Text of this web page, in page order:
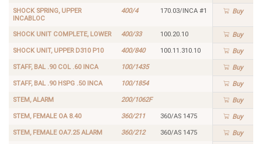
SHOCK SPRING, UPPER
INCABLOC
400/4 170.03/INCA #1 Buy
SHOCK UNIT COMPLETE, LOWER 400/33 100.20.10 Buy
SHOCK UNIT, UPPER D310 P10 400/840 100.11.310.10 Buy
STAFF, BAL .90 COL .60 INCA 100/1435 Buy
STAFF, BAL .90 HSPG .50 INCA 100/1854 Buy
STEM, ALARM 200/1062F Buy
STEM, FEMALE OA 8.40 360/211 360/AS 1475 Buy
STEM, FEMALE OA7.25 ALARM 360/212 360/AS 1475 Buy